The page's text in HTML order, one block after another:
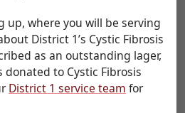
up, where you will be serving
District 1’s Cystic Fibrosis
as an outstanding lager,
donated to Cystic Fibrosis
District 1 service team for